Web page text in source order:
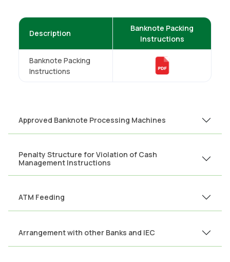
Description
Banknote Packing
Instructions
Banknote Packing
Instructions
Approved Banknote Processing Machines
Penalty Structure for Violation of Cash
Management Instructions
ATM Feeding
Arrangement with other Banks and IEC